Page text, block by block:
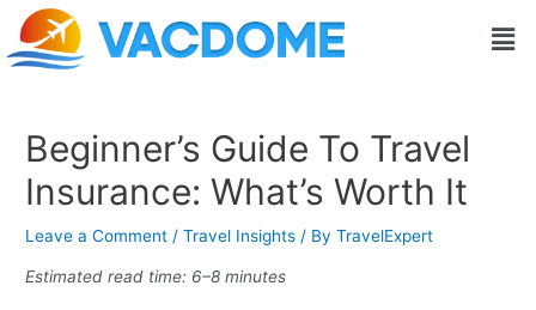
Skip
content
Beginner’s Guide To Travel
Insurance: What’s Worth It
Leave a Comment /Travel Insights / ByTravelExpert
Estimated read time: 6–8 minutes
Post
navigation